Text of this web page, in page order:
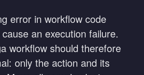
error in workflow code
an execution failure.
workflow should therefore
only the action and its